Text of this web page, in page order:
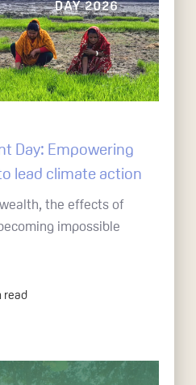
Day: Empowering
lead climate action
the effects of
impossible
read